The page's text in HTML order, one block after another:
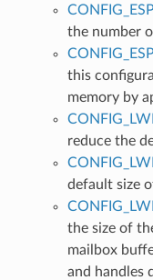
the number
this
memory by
reduce the
default size
the size of
mailbox
and handles